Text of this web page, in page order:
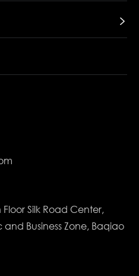

Silk Road Center,
Business Zone, Baqiao